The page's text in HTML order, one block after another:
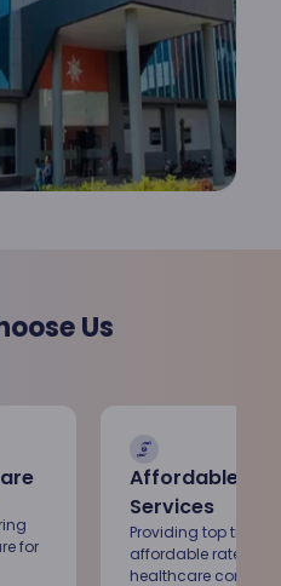
Us
for
Affordable
Services
Providing top tier
affordable rates,
healthcare